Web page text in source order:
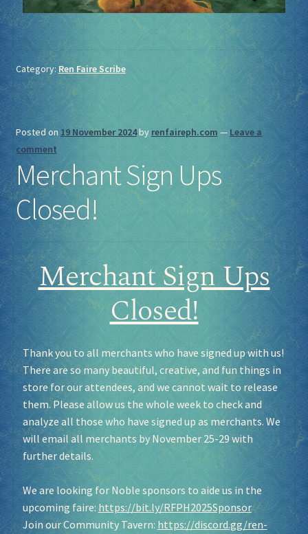
Category: Ren Faire Scribe
Posted on 19 November 2024by renfaireph.com — Leave a
comment
Merchant Sign Ups
Closed!
Merchant Sign Ups
Closed!
Thank you to all merchants who have signed up with us!
There are so many beautiful, creative, and fun things in
store for our attendees, and we cannot wait to release
them. Please allow us the whole week to check and
analyze all those who have signed up as merchants. We
will email all merchants by November 25-29 with
further details.
We are looking for Noble sponsors to aide us in the
upcoming faire: https://bit.ly/RFPH2025Sponsor
Join our Community Tavern: https://discord.gg/ren-